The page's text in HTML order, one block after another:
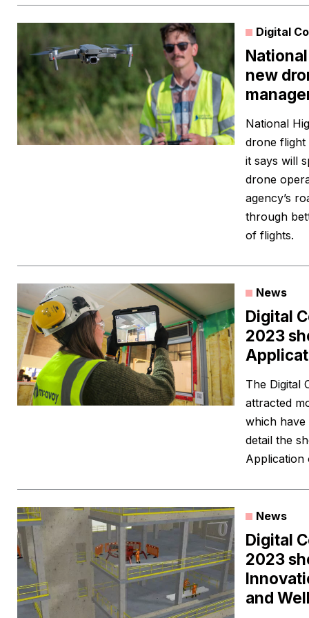
Digital
new
National
drone flight
it says will
drone
agency’s
through
of flights.
News
Digital
2023
The Digital
attracted
which have
detail the
Application
News
Digital
2023
and